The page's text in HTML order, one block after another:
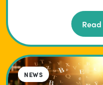
BLOG
NEWS